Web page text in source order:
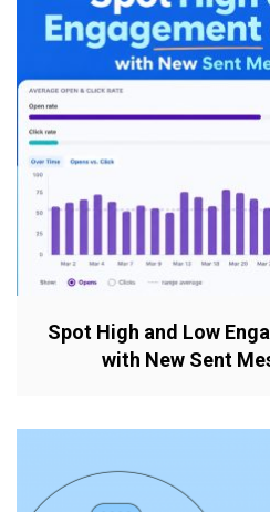
Spot High and Low
with New Sent